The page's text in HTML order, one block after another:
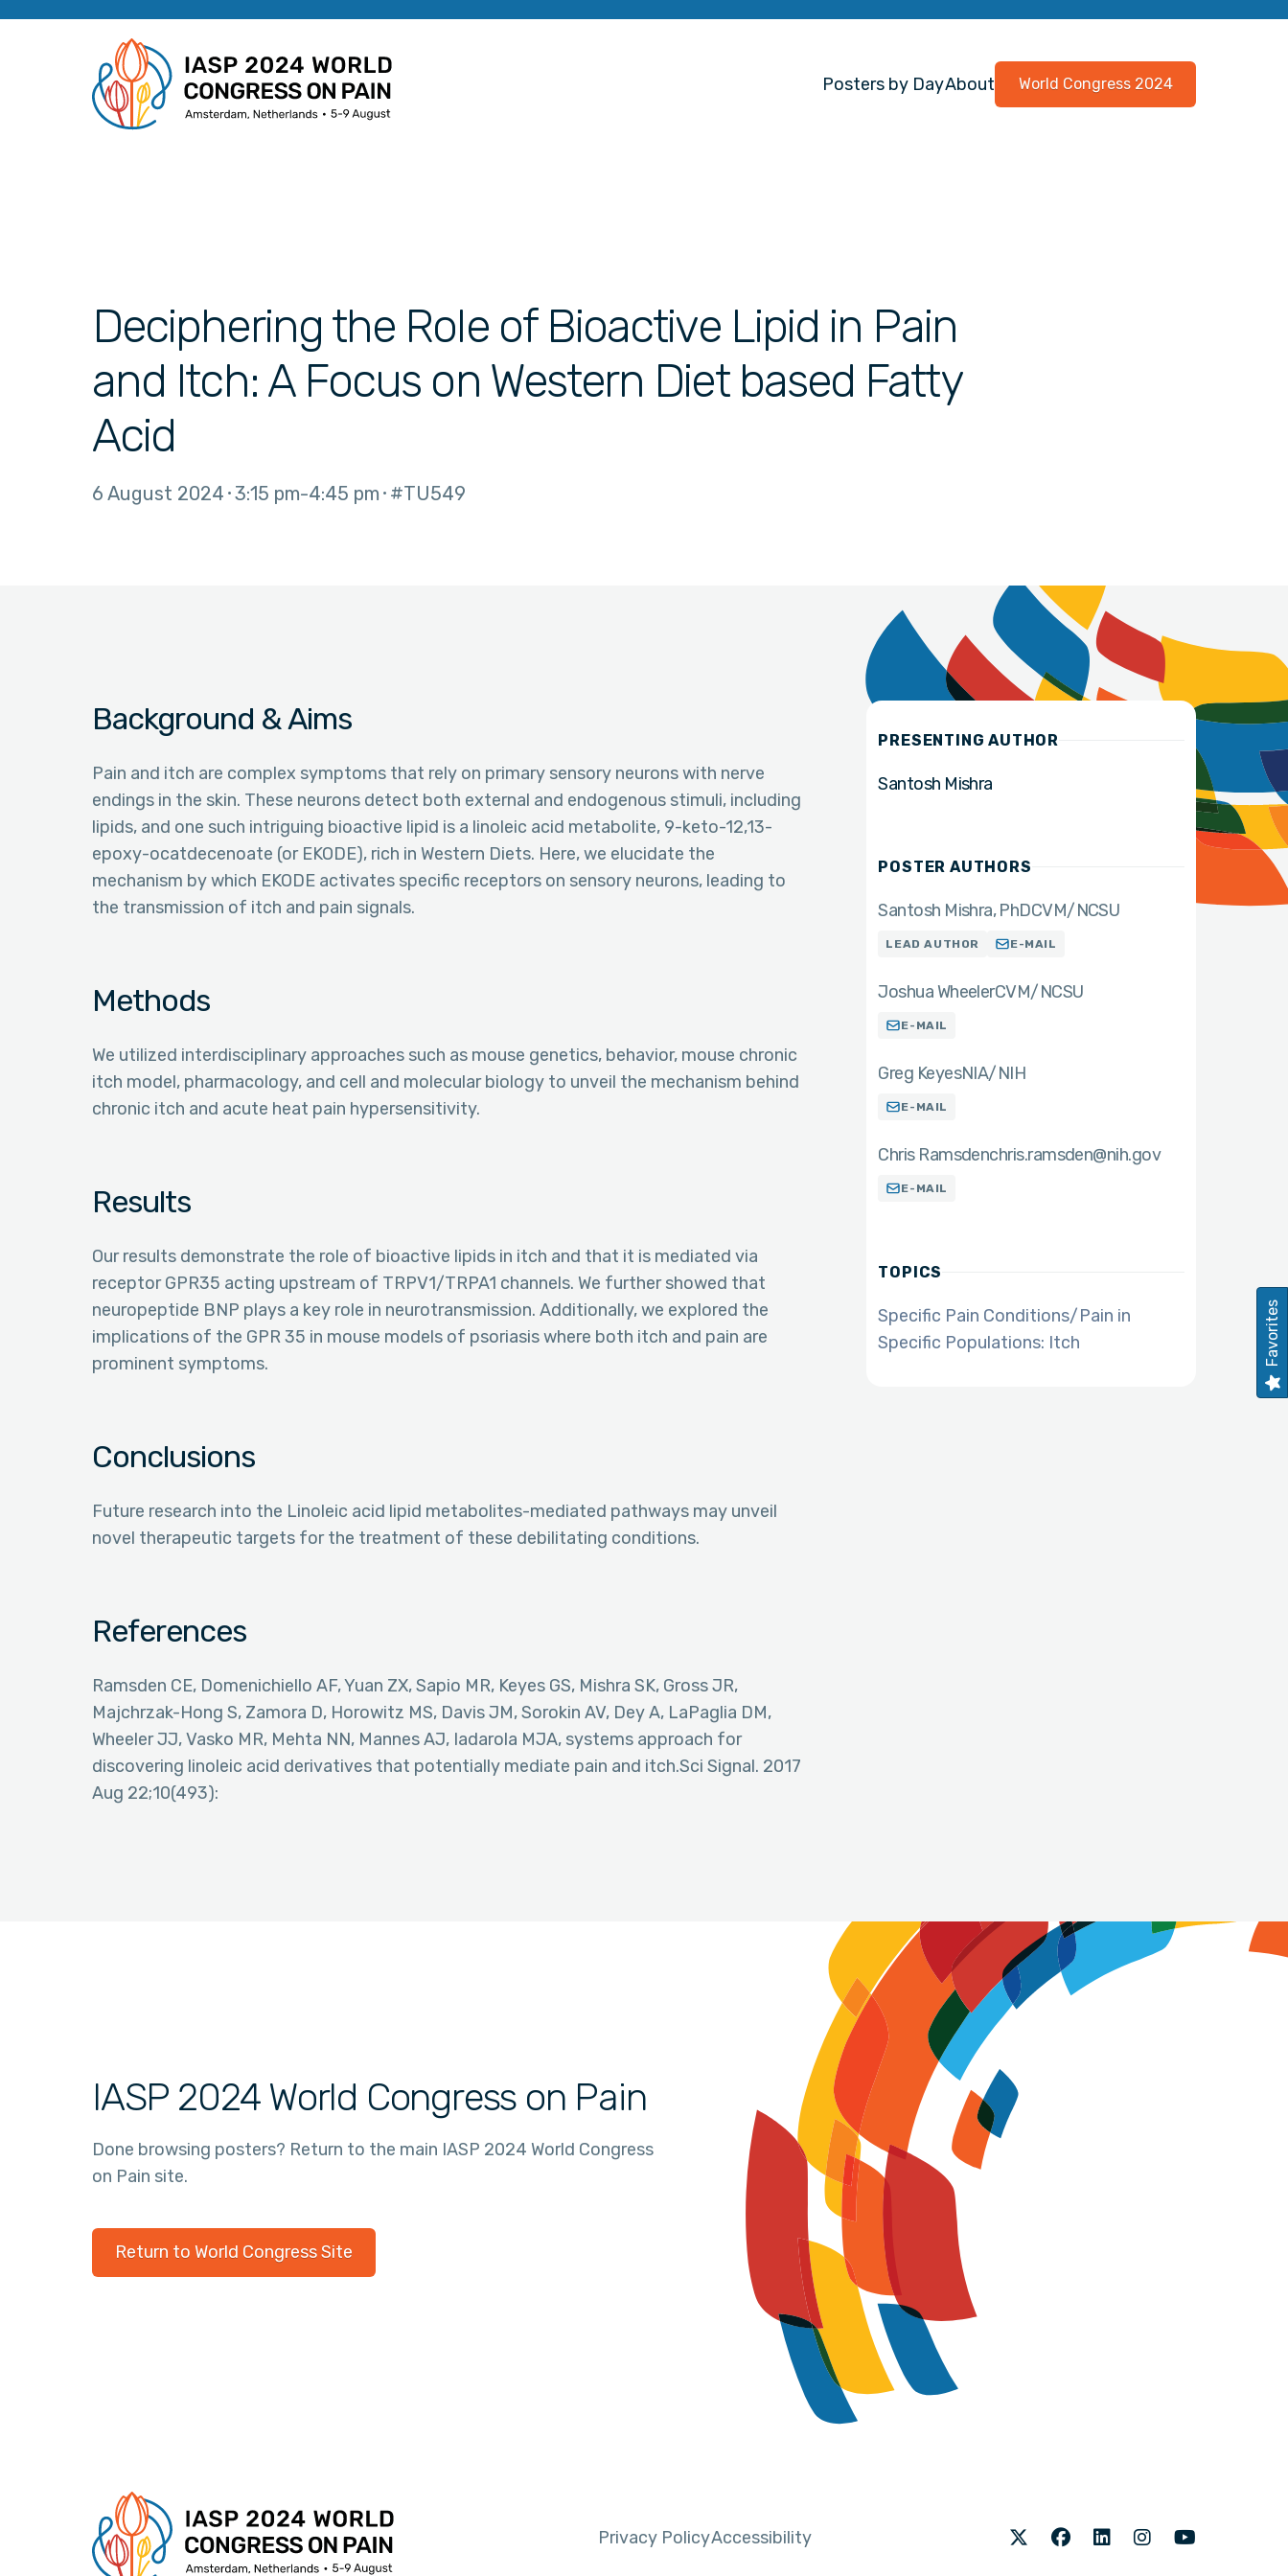
Posters by DayAbout World Congress 2024
Deciphering the Role of Bioactive Lipid in Pain
and Itch: A Focus on Western Diet based Fatty
Acid
6 August 2024 3:15 pm 4:45 pm #TU549
Background & Aims
Pain and itch are complex symptoms that rely on primary sensory neurons with nerve
endings in the skin. These neurons detect both external and endogenous stimuli, including
lipids, and one such intriguing bioactive lipid is a linoleic acid metabolite, 9-keto-12,13-
epoxy-ocatdecenoate (or EKODE), rich in Western Diets. Here, we elucidate the
mechanism by which EKODE activates specific receptors on sensory neurons, leading to
the transmission of itch and pain signals.
Methods
We utilized interdisciplinary approaches such as mouse genetics, behavior, mouse chronic
itch model, pharmacology, and cell and molecular biology to unveil the mechanism behind
chronic itch and acute heat pain hypersensitivity.
Results
Our results demonstrate the role of bioactive lipids in itch and that it is mediated via
receptor GPR35 acting upstream of TRPV1/TRPA1 channels. We further showed that
neuropeptide BNP plays a key role in neurotransmission. Additionally, we explored the
implications of the GPR 35 in mouse models of psoriasis where both itch and pain are
prominent symptoms.
Conclusions
Future research into the Linoleic acid lipid metabolites-mediated pathways may unveil
novel therapeutic targets for the treatment of these debilitating conditions.
References
Ramsden CE, Domenichiello AF, Yuan ZX, Sapio MR, Keyes GS, Mishra SK, Gross JR,
Majchrzak-Hong S, Zamora D, Horowitz MS, Davis JM, Sorokin AV, Dey A, LaPaglia DM,
Wheeler JJ, Vasko MR, Mehta NN, Mannes AJ, Iadarola MJA, systems approach for
discovering linoleic acid derivatives that potentially mediate pain and itch.Sci Signal. 2017
Aug 22;10(493):
PRESENTING AUTHOR
Santosh Mishra
POSTER AUTHORS
Santosh Mishra PhDCVM/NCSU
LEAD AUTHOR E-MAIL
Joshua WheelerCVM/NCSU
E-MAIL
Greg KeyesNIA/NIH
E-MAIL
Chris Ramsdenchris.ramsden@nih.gov
E-MAIL
TOPICS
Specific Pain Conditions/Pain in
Specific Populations: Itch
IASP 2024 World Congress on Pain
Done browsing posters? Return to the main IASP 2024 World Congress
on Pain site.
Return to World Congress Site
Privacy PolicyAccessibility TwitterFacebookLinkedInInstagram
Youtube
Favorites